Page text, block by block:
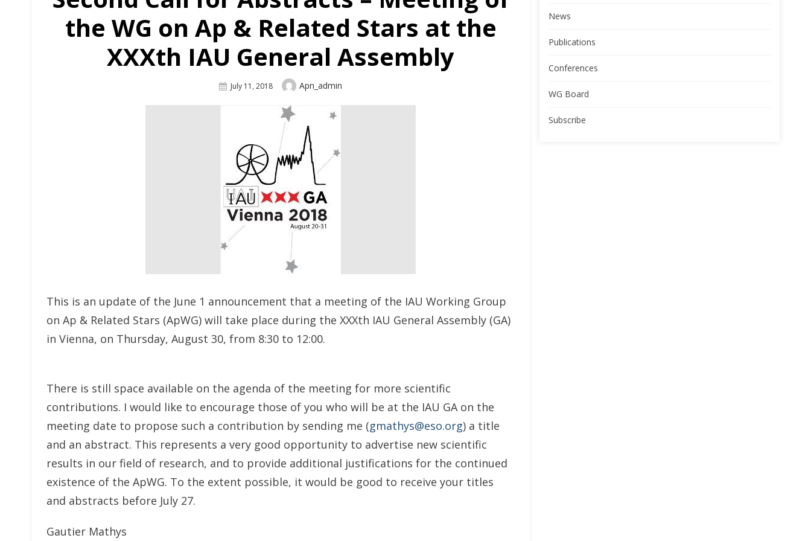
the WG on Ap & Related Stars at the
XXXth IAU General Assembly
Posted
July 11, 2018 Author
Apn_admin
This is an update of the June 1 announcement that a meeting of the IAU Working Group
on Ap & Related Stars (ApWG) will take place during the XXXth IAU General Assembly (GA)
in Vienna, on Thursday, August 30, from 8:30 to 12:00.
There is still space available on the agenda of the meeting for more scientific
contributions. I would like to encourage those of you who will be at the IAU GA on the
meeting date to propose such a contribution by sending me (gmathys@eso.org) a title
and an abstract. This represents a very good opportunity to advertise new scientific
results in our field of research, and to provide additional justifications for the continued
existence of the ApWG. To the extent possible, it would be good to receive your titles
and abstracts before July 27.
Gautier Mathys
News
Publications
Conferences
WG Board
Subscribe